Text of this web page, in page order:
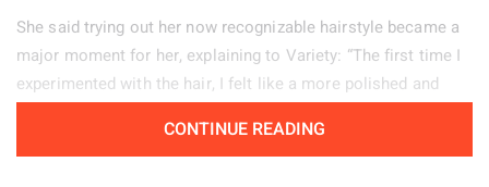
She said trying out her now recognizable hairstyle became a
major moment for her, explaining to Variety: “The first time I
experimented with the hair, I felt like a more polished and
confident, particularly when she is tired or experiencing
CONTINUE READING